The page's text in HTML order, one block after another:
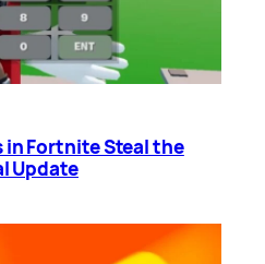
in Fortnite Steal the
Update